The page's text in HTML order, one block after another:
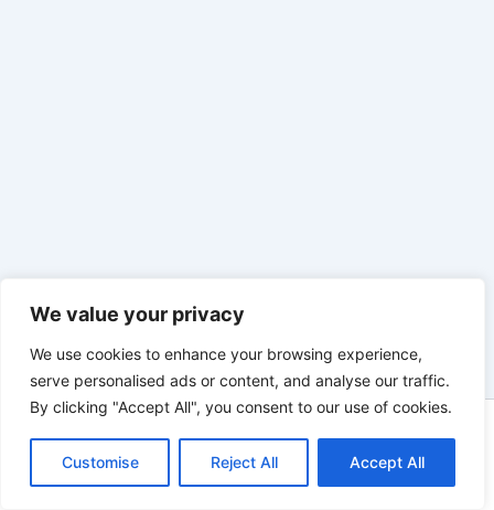
We value your privacy
We use cookies to enhance your browsing experience,
serve personalised ads or content, and analyse our traffic.
By clicking "Accept All", you consent to our use of cookies.
Customise Reject All Accept All